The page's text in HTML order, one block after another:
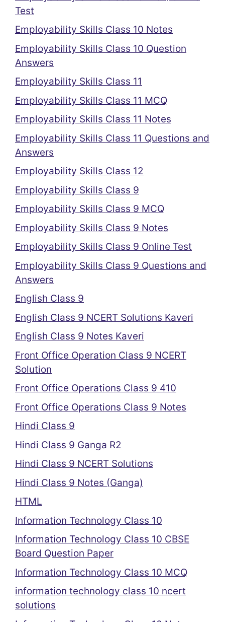
Test
Employability Skills Class 10 Notes
Employability Skills Class 10 Question
Answers
Employability Skills Class 11
Employability Skills Class 11 MCQ
Employability Skills Class 11 Notes
Employability Skills Class 11 Questions and
Answers
Employability Skills Class 12
Employability Skills Class 9
Employability Skills Class 9 MCQ
Employability Skills Class 9 Notes
Employability Skills Class 9 Online Test
Employability Skills Class 9 Questions and
Answers
English Class 9
English Class 9 NCERT Solutions Kaveri
English Class 9 Notes Kaveri
Front Office Operation Class 9 NCERT
Solution
Front Office Operations Class 9 410
Front Office Operations Class 9 Notes
Hindi Class 9
Hindi Class 9 Ganga R2
Hindi Class 9 NCERT Solutions
Hindi Class 9 Notes (Ganga)
HTML
Information Technology Class 10
Information Technology Class 10 CBSE
Board Question Paper
Information Technology Class 10 MCQ
information technology class 10 ncert
solutions